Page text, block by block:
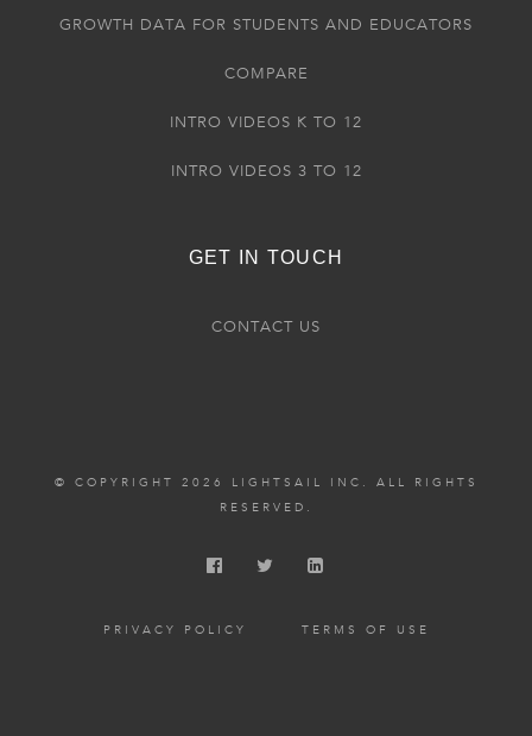
GROWTH DATA FOR STUDENTS AND EDUCATORS
COMPARE
INTRO VIDEOS K TO 12
INTRO VIDEOS 3 TO 12
GET IN TOUCH
CONTACT US
© COPYRIGHT 2026 LIGHTSAIL INC. ALL RIGHTS
RESERVED.
PRIVACY POLICY TERMS OF USE